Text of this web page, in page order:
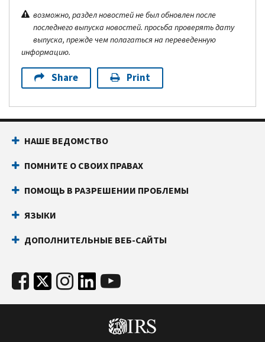
возможно, раздел новостей не был обновлен после
последнего выпуска новостей. просьба проверять дату
выпуска, прежде чем полагаться на переведенную
информацию.
Share Print
НАШЕ ВЕДОМСТВО
ПОМНИТЕ О СВОИХ ПРАВАХ
ПОМОЩЬ В РАЗРЕШЕНИИ ПРОБЛЕМЫ
ЯЗЫКИ
ДОПОЛНИТЕЛЬНЫЕ ВЕБ-САЙТЫ